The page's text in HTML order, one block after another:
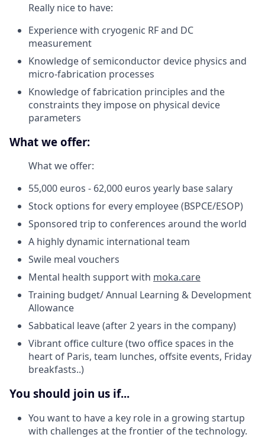
Really nice to have:
Experience with cryogenic RF and DC
measurement
Knowledge of semiconductor device physics and
micro-fabrication processes
Knowledge of fabrication principles and the
constraints they impose on physical device
parameters
What we offer:
What we offer:
55,000 euros - 62,000 euros yearly base salary
Stock options for every employee (BSPCE/ESOP)
Sponsored trip to conferences around the world
A highly dynamic international team
Swile meal vouchers
Mental health support with moka.care
Training budget/ Annual Learning & Development
Allowance
Sabbatical leave (after 2 years in the company)
Vibrant office culture (two office spaces in the
heart of Paris, team lunches, offsite events, Friday
breakfasts..)
You should join us if...
You want to have a key role in a growing startup
with challenges at the frontier of the technology.